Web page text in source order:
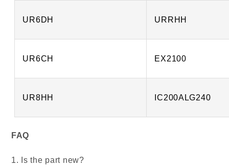
UR6DH URRHH
UR6CH EX2100
UR8HH IC200ALG240
FAQ
1. Is the part new?